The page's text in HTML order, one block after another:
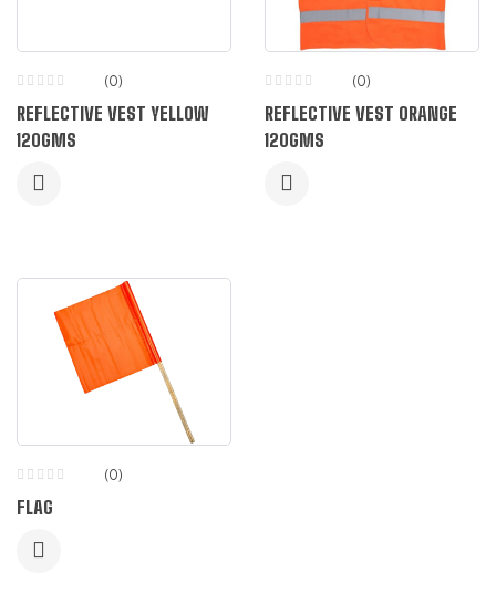
(0)
REFLECTIVE VEST YELLOW
120GMS
(0)
REFLECTIVE VEST ORANGE
120GMS
(0)
FLAG